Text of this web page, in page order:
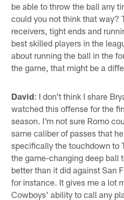
be able to throw the ball any
could you not think that way?
receivers, tight ends and
best skilled players in the
about running the ball in the
the game, that might be a
David: I don't think I share
watched this offense for the
season. I'm not sure Romo
same caliber of passes that
specifically the touchdown to
the game-changing deep ball
better than it did against San
for instance. It gives me a lot
Cowboys' ability to call any